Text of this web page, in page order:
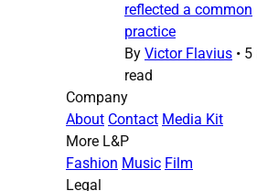
reflected a common
practice
By Victor Flavius • 5
read
Company
About Contact Media Kit
More L&P
Fashion Music Film
Legal